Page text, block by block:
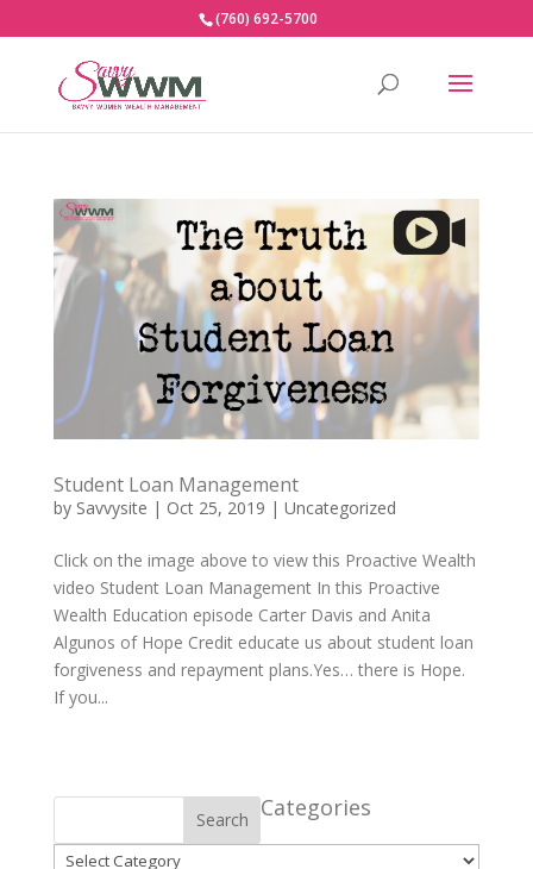
(760) 692-5700
Student Loan Management
by Savvysite | Oct 25, 2019 | Uncategorized
Click on the image above to view this Proactive Wealth
video Student Loan Management In this Proactive
Wealth Education episode Carter Davis and Anita
Algunos of Hope Credit educate us about student loan
forgiveness and repayment plans.Yes… there is Hope.
If you...
Search Categories
Categories